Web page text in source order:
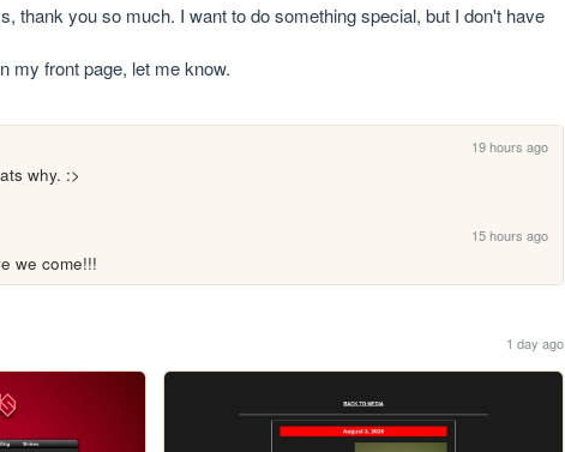
thank you so much. I want to do something special, but I don't have
my front page, let me know.
19 hours ago
why. :>
15 hours ago
we come!!!
1 day ago